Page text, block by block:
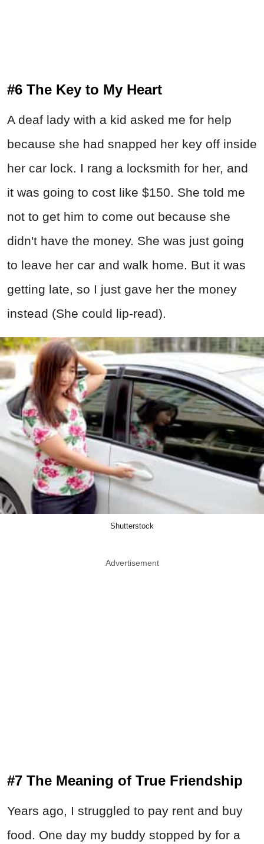
#6 The Key to My Heart
A deaf lady with a kid asked me for help
because she had snapped her key off inside
her car lock. I rang a locksmith for her, and
it was going to cost like $150. She told me
not to get him to come out because she
didn't have the money. She was just going
to leave her car and walk home. But it was
getting late, so I just gave her the money
instead (She could lip-read).
Shutterstock
Advertisement
#7 The Meaning of True Friendship
Years ago, I struggled to pay rent and buy
food. One day my buddy stopped by for a